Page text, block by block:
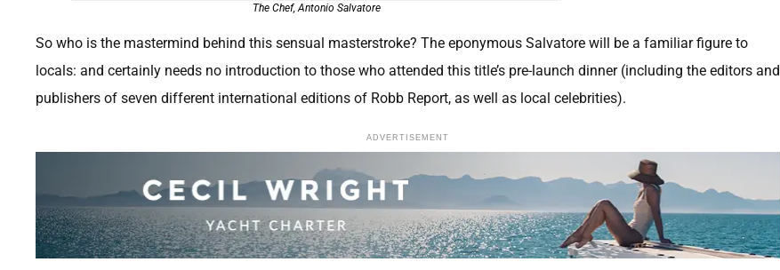
The Chef, Antonio Salvatore
So who is the mastermind behind this sensual masterstroke? The eponymous Salvatore will be a familiar figure to
locals: and certainly needs no introduction to those who attended this title’s pre-launch dinner (including the editors and
publishers of seven different international editions of Robb Report, as well as local celebrities).
ADVERTISEMENT